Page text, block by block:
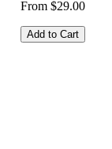
From $29.00
Add to Cart